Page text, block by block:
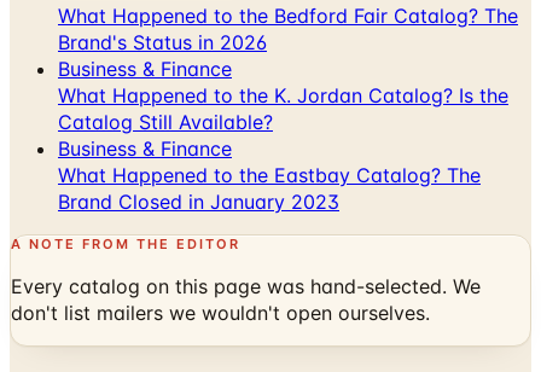
Business & Finance
What Happened to the K. Jordan Catalog? Is the
Catalog Still Available?
Business & Finance
What Happened to the Eastbay Catalog? The
Brand Closed in January 2023
A NOTE FROM THE EDITOR
Every catalog on this page was hand-selected. We
don't list mailers we wouldn't open ourselves.